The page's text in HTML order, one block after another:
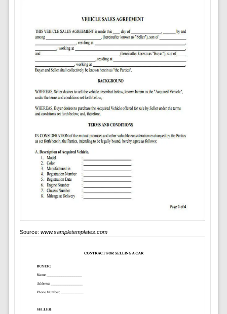
Source: www.sampletemplates.com